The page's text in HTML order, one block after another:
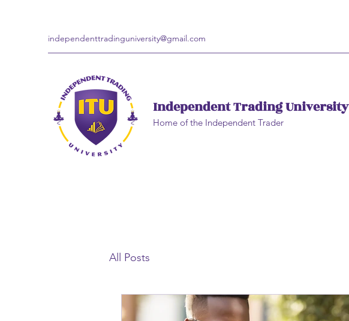
independenttradinguniversity@gmail.com
Independent Trading University
Home of the Independent Trader
All Posts